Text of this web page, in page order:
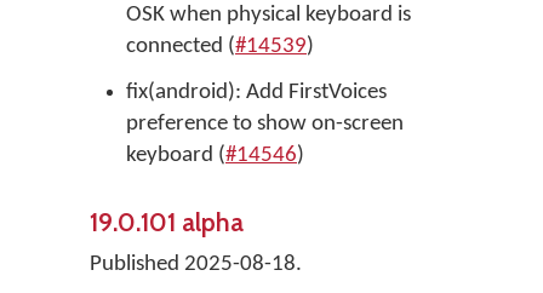
OSK when physical keyboard is
connected (#14539)
fix(android): Add FirstVoices
preference to show on-screen
keyboard (#14546)
19.0.101 alpha
Published 2025-08-18.